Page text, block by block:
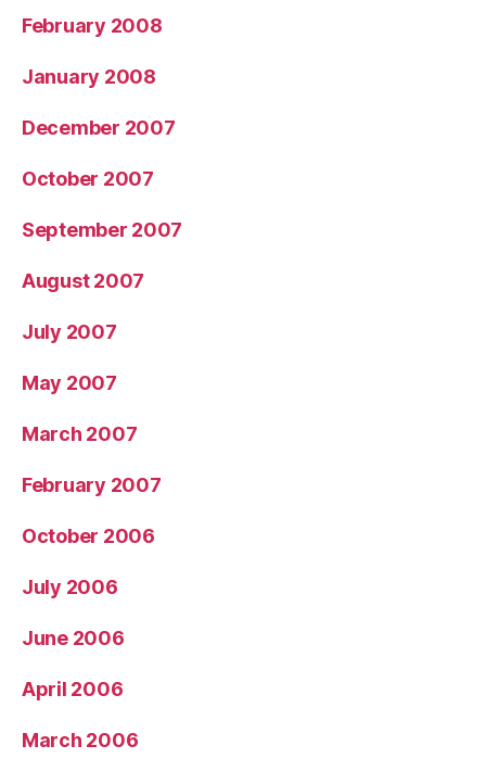
February 2008
January 2008
December 2007
October 2007
September 2007
August 2007
July 2007
May 2007
March 2007
February 2007
October 2006
July 2006
June 2006
April 2006
March 2006